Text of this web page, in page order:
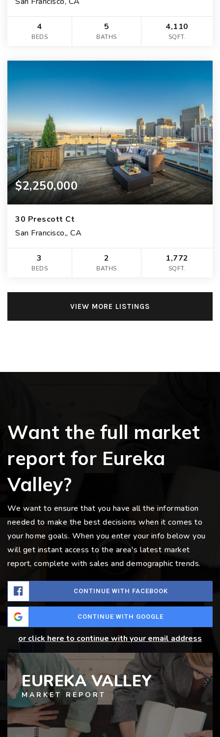
4
BEDS
5
BATHS
4,110
SQFT.
$2,250,000
30 Prescott Ct
San Francisco,, CA
3
BEDS
2
BATHS
1,772
SQFT.
VIEW MORE LISTINGS
Want the full market
report for Eureka
Valley?
We want to ensure that you have all the information
needed to make the best decisions when it comes to
your home goals. When you enter your info below you
will get instant access to the area's latest market
report, complete with sales and demographic trends.
CONTINUE WITH FACEBOOK
CONTINUE WITH GOOGLE
or click here to continue with your email address
EUREKA VALLEY
MARKET REPORT